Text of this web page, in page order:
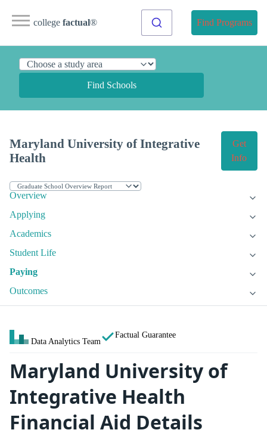
college factual® Find Programs
Find Schools
Maryland University of Integrative
Health
Get
Info
Overview
Applying
Academics
Student Life
Paying
Outcomes
Data Analytics Team
Factual Guarantee
Maryland University of
Integrative Health
Financial Aid Details